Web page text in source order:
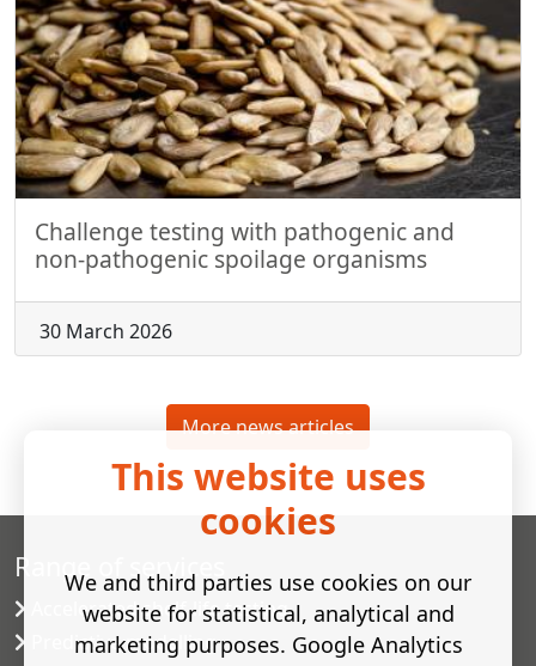
Challenge testing with pathogenic and
non-pathogenic spoilage organisms
30 March 2026
More news articles
Range of services
Accelerated shelf-life testing
Predictive modelling
This website uses
cookies
We and third parties use cookies on our
website for statistical, analytical and
marketing purposes. Google Analytics